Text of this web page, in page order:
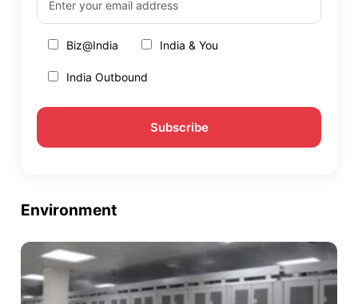
Biz@India India & You
India Outbound
Environment